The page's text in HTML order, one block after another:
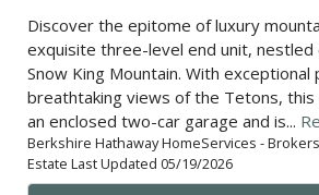
Discover the epitome of luxury
exquisite three-level end unit,
Snow King Mountain. With exceptional
breathtaking views of the Tetons,
an enclosed two-car garage and is...
Berkshire Hathaway HomeServices -
Estate Last Updated 05/19/2026